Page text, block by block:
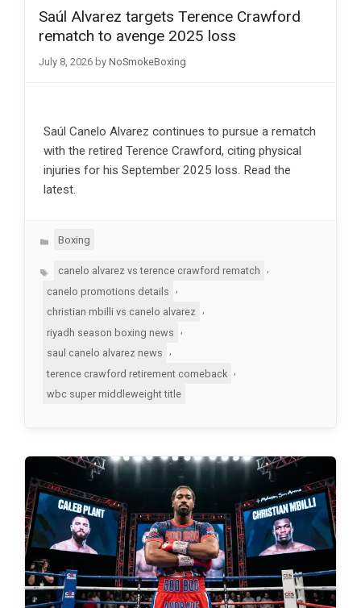
Saúl Alvarez targets Terence Crawford
rematch to avenge 2025 loss
July 8, 2026 by NoSmokeBoxing
Saúl Canelo Alvarez continues to pursue a rematch
with the retired Terence Crawford, citing physical
injuries for his September 2025 loss. Read the
latest.
Categories
Boxing
Tagscanelo alvarez vs terence crawford rematch
canelo promotions details
,
christian mbilli vs canelo alvarez
riyadh season boxing news
,
saul canelo alvarez news
terence crawford retirement comeback
,
wbc super middleweight title